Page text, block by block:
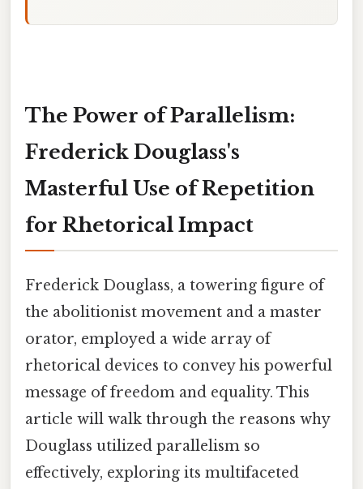
The Power of Parallelism:
Frederick Douglass's
Masterful Use of Repetition
for Rhetorical Impact
Frederick Douglass, a towering figure of
the abolitionist movement and a master
orator, employed a wide array of
rhetorical devices to convey his powerful
message of freedom and equality. This
article will walk through the reasons why
Douglass utilized parallelism so
effectively, exploring its multifaceted